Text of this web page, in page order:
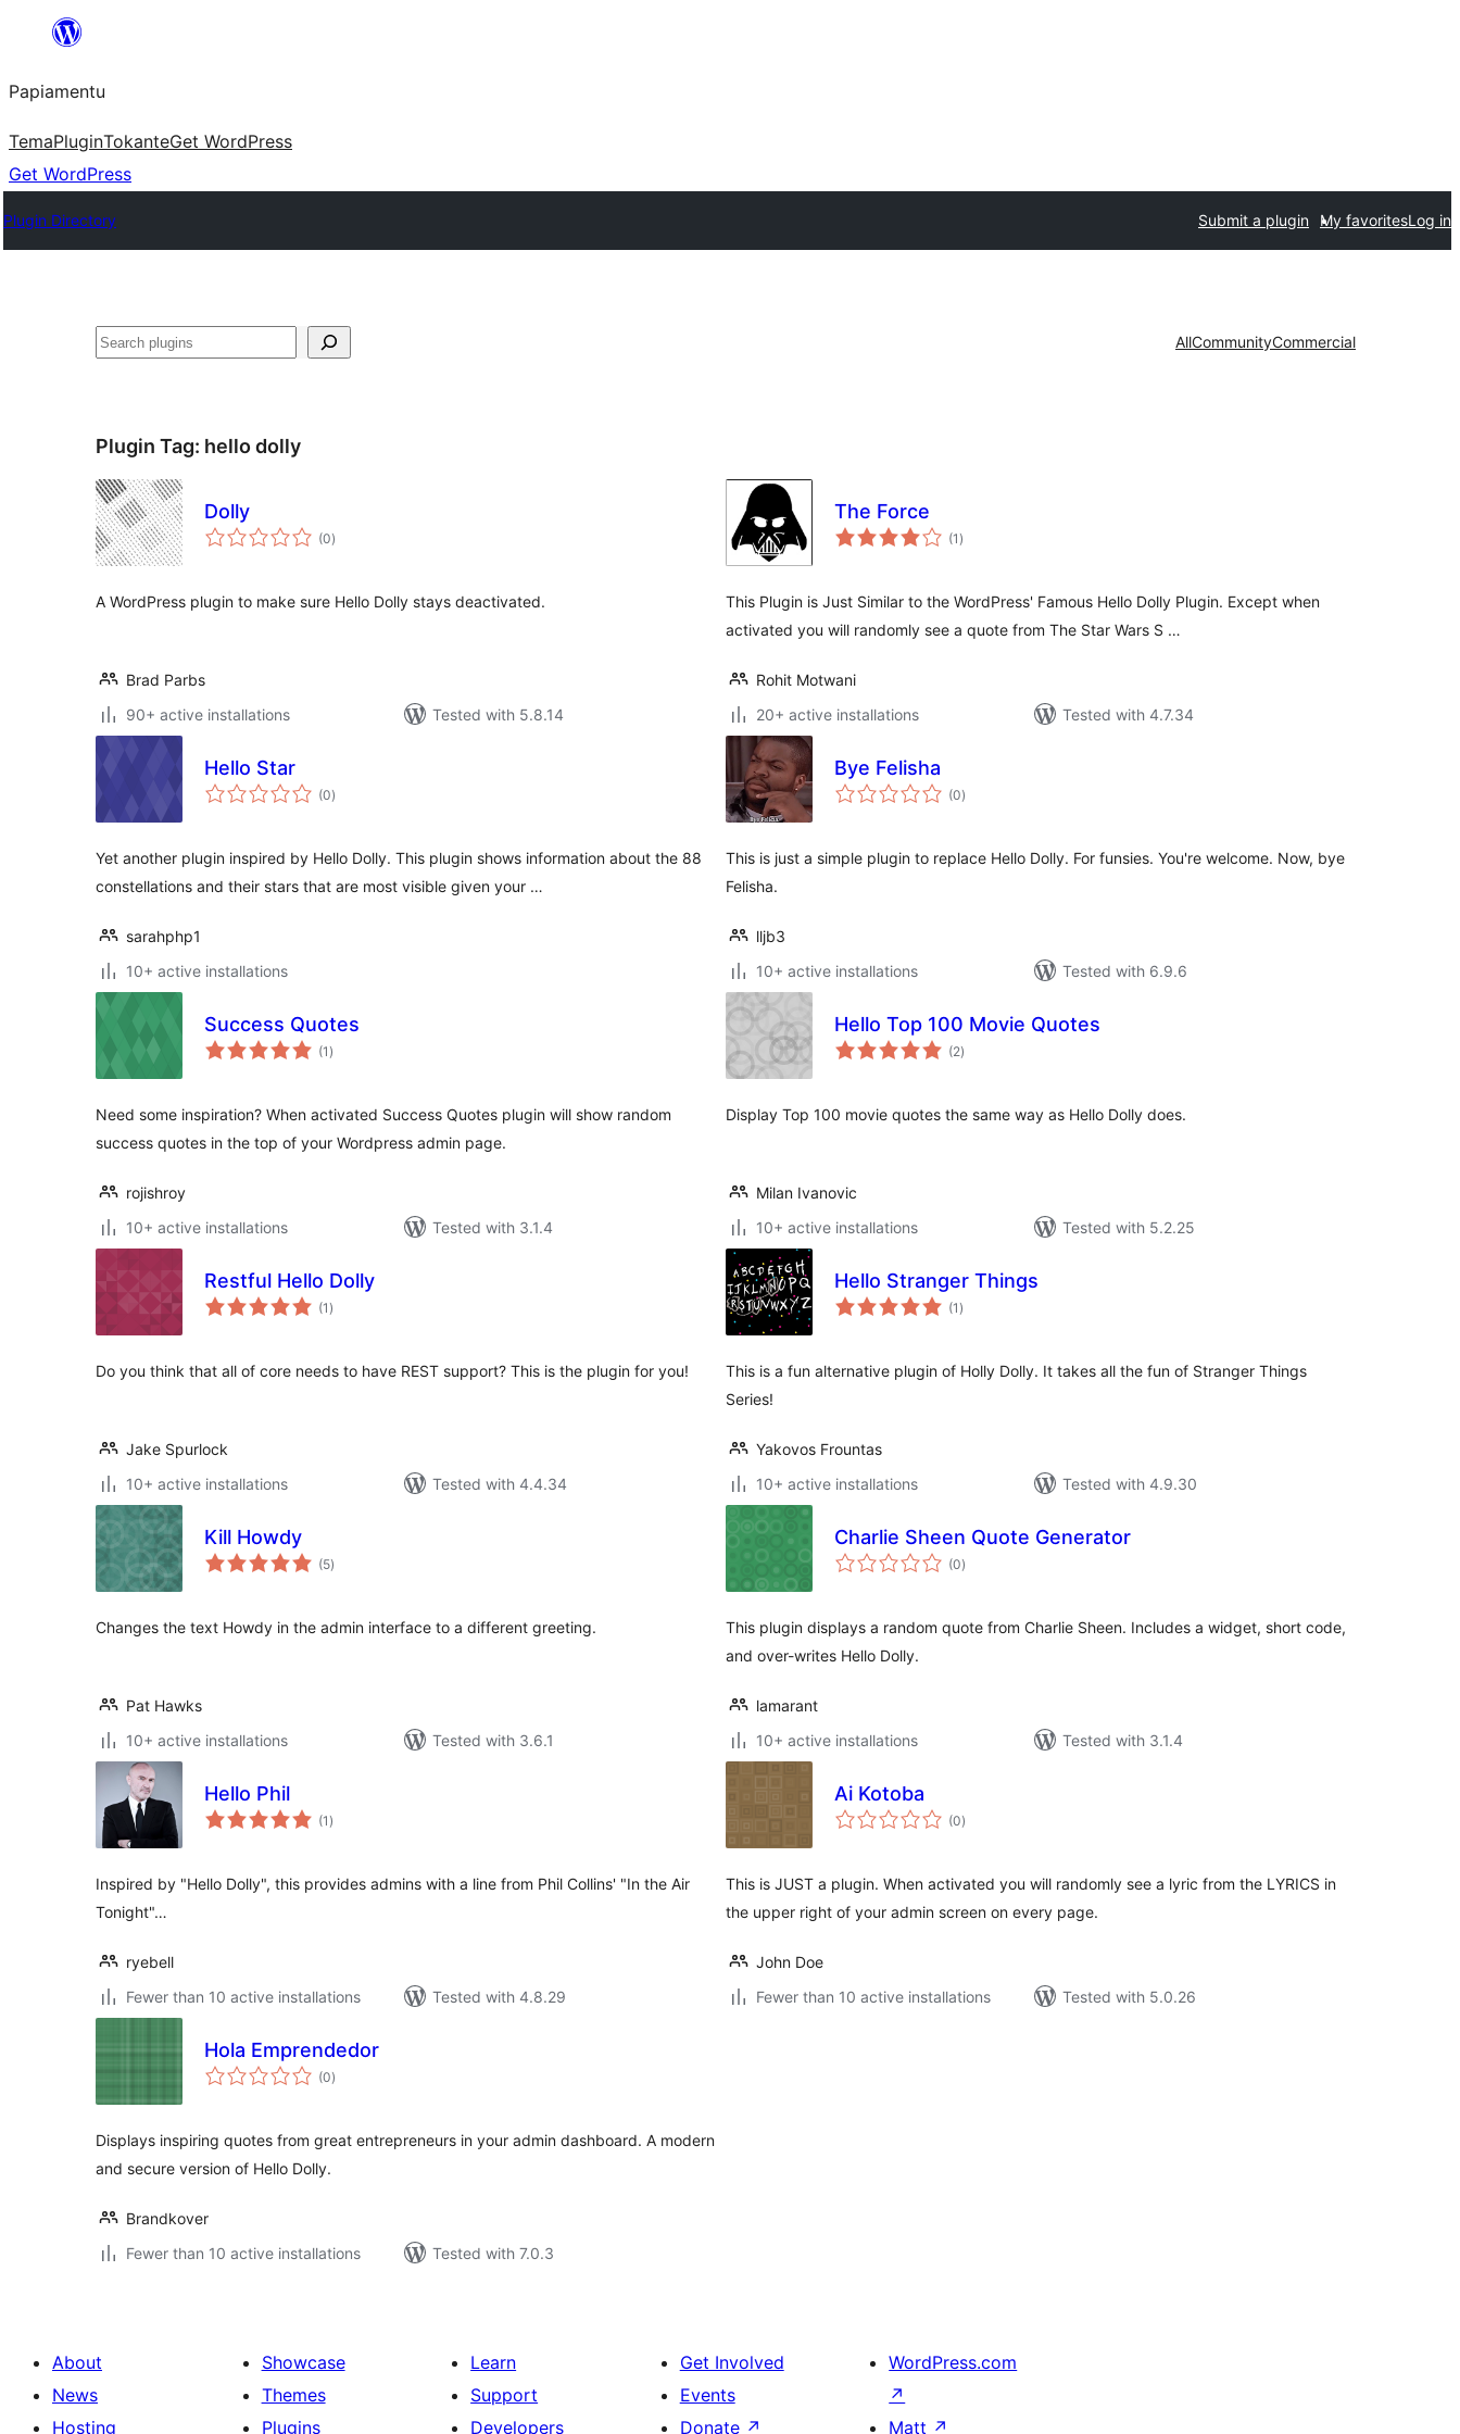
content
Papiamentu
TemaPluginTokanteGet WordPress
Get WordPress
Plugin Directory Submit a plugin My favoritesLog in
Search AllCommunityCommercial
Plugin Tag: hello dolly
Dolly
(0total
ratings
)
A WordPress plugin to make sure Hello Dolly stays deactivated.
Brad Parbs
90+ active installations
Tested with 5.8.14
The Force
(1 total
ratings
)
This Plugin is Just Similar to the WordPress' Famous Hello Dolly Plugin. Except when
activated you will randomly see a quote from The Star Wars S …
Rohit Motwani
20+ active installations
Tested with 4.7.34
Hello Star
(0total
ratings
)
Yet another plugin inspired by Hello Dolly. This plugin shows information about the 88
constellations and their stars that are most visible given your …
sarahphp1
10+ active installations
Bye Felisha
(0total
ratings
)
This is just a simple plugin to replace Hello Dolly. For funsies. You're welcome. Now, bye
Felisha.
lljb3
10+ active installations
Tested with 6.9.6
Success Quotes
(1 total
ratings
)
Need some inspiration? When activated Success Quotes plugin will show random
success quotes in the top of your Wordpress admin page.
rojishroy
10+ active installations
Tested with 3.1.4
Hello Top 100 Movie Quotes
(2total
ratings
)
Display Top 100 movie quotes the same way as Hello Dolly does.
Milan Ivanovic
10+ active installations
Tested with 5.2.25
Restful Hello Dolly
(1 total
ratings
)
Do you think that all of core needs to have REST support? This is the plugin for you!
Jake Spurlock
10+ active installations
Tested with 4.4.34
Hello Stranger Things
(1 total
ratings
)
This is a fun alternative plugin of Holly Dolly. It takes all the fun of Stranger Things
Series!
Yakovos Frountas
10+ active installations
Tested with 4.9.30
Kill Howdy
(5total
ratings
)
Changes the text Howdy in the admin interface to a different greeting.
Pat Hawks
10+ active installations
Tested with 3.6.1
Charlie Sheen Quote Generator
(0total
ratings
)
This plugin displays a random quote from Charlie Sheen. Includes a widget, short code,
and over-writes Hello Dolly.
lamarant
10+ active installations
Tested with 3.1.4
Hello Phil
(1 total
ratings
)
Inspired by "Hello Dolly", this provides admins with a line from Phil Collins' "In the Air
Tonight"…
ryebell
Fewer than 10 active installations
Tested with 4.8.29
Ai Kotoba
(0total
ratings
)
This is JUST a plugin. When activated you will randomly see a lyric from the LYRICS in
the upper right of your admin screen on every page.
John Doe
Fewer than 10 active installations
Tested with 5.0.26
Hola Emprendedor
(0total
ratings
)
Displays inspiring quotes from great entrepreneurs in your admin dashboard. A modern
and secure version of Hello Dolly.
Brandkover
Fewer than 10 active installations
Tested with 7.0.3
About
News
Hosting
Showcase
Themes
Plugins
Learn
Support
Developers
Get Involved
Events
Donate ↗
WordPress.com
↗
Matt ↗